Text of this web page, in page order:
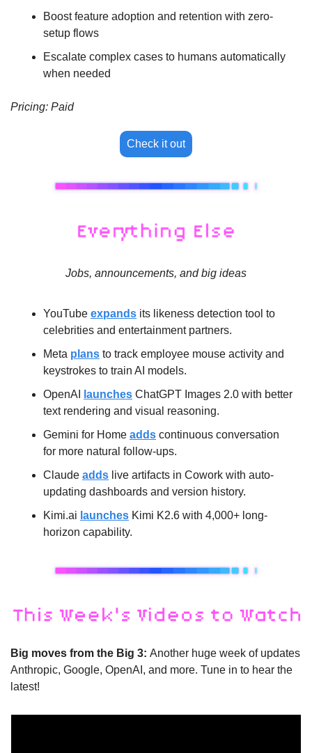
Boost feature adoption and retention with zero-
setup flows
Escalate complex cases to humans automatically
when needed
Pricing: Paid
Check it out
Jobs, announcements, and big ideas
YouTube expands its likeness detection tool to
celebrities and entertainment partners.
Meta plans to track employee mouse activity and
keystrokes to train AI models.
OpenAI
launches ChatGPT Images 2.0 with better
text rendering and visual reasoning.
Gemini for Home adds continuous conversation
for more natural follow-ups.
Claude adds live artifacts in Cowork with auto-
updating dashboards and version history.
Kimi.ai launches Kimi K2.6 with 4,000+ long-
horizon capability.
Big moves from the Big 3: Another huge week of updates
Anthropic, Google, OpenAI, and more. Tune in to hear the
latest!